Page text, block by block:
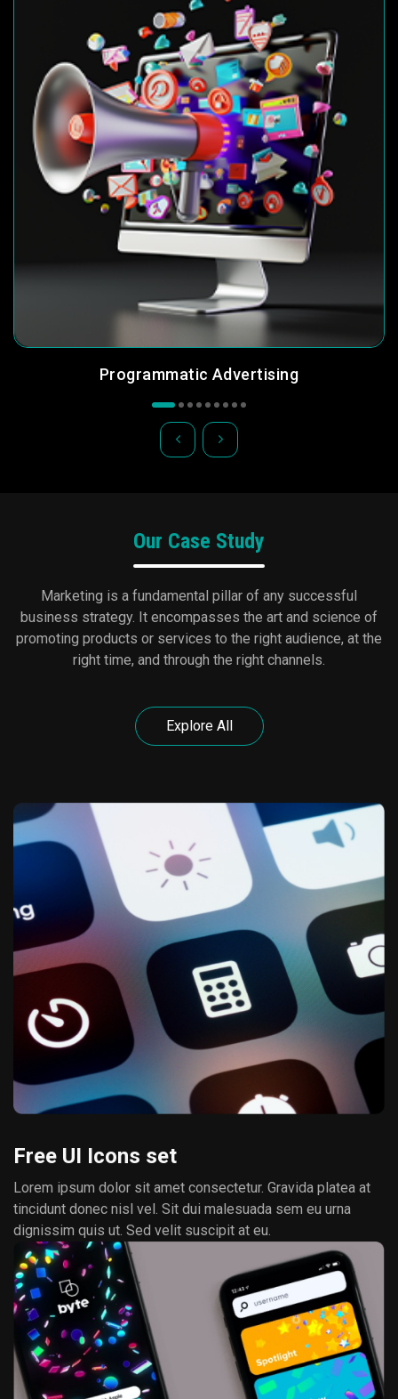
Programmatic Advertising
Our Case Study
Marketing is a fundamental pillar of any successful
business strategy. It encompasses the art and science of
promoting products or services to the right audience, at the
right time, and through the right channels.
Explore All
Free UI Icons set
Lorem ipsum dolor sit amet consectetur. Gravida platea at
tincidunt donec nisl vel. Sit dui malesuada sem eu urna
dignissim quis ut. Sed velit suscipit at eu.